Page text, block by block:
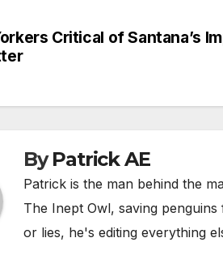
Critical of Santana’s
ByPatrick AE
Patrick is the man behind the
The Inept Owl, saving
or lies, he's editing everything